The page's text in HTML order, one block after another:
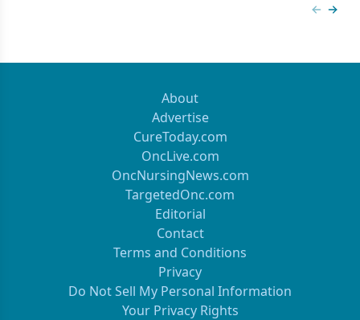
About
Advertise
CureToday.com
OncLive.com
OncNursingNews.com
TargetedOnc.com
Editorial
Contact
Terms and Conditions
Privacy
Do Not Sell My Personal Information
Your Privacy Rights